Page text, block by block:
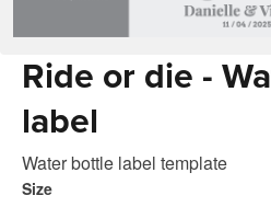
Ride or die -
label
Water bottle label template
Size